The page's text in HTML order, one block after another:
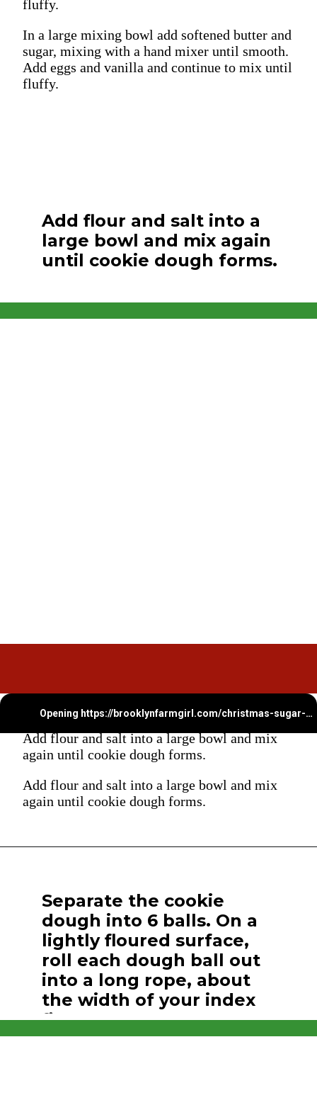
fluffy.
In a large mixing bowl add softened butter and
sugar, mixing with a hand mixer until smooth.
Add eggs and vanilla and continue to mix until
fluffy.
Add flour and salt into a
large bowl and mix again
until cookie dough forms.
Opening https://brooklynfarmgirl.com/christmas-sugar-cookie-bites/
Add flour and salt into a large bowl and mix
again until cookie dough forms.
Add flour and salt into a large bowl and mix
again until cookie dough forms.
Separate the cookie
dough into 6 balls. On a
lightly floured surface,
roll each dough ball out
into a long rope, about
the width of your index
finger.